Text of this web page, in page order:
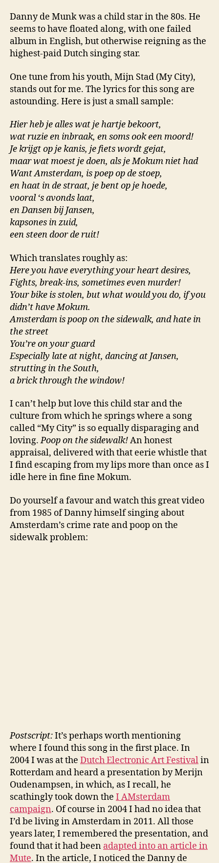
Danny de Munk was a child star in the 80s. He
seems to have floated along, with one failed
album in English, but otherwise reigning as the
highest-paid Dutch singing star.
One tune from his youth, Mijn Stad (My City),
stands out for me. The lyrics for this song are
astounding. Here is just a small sample:
Hier heb je alles wat je hartje bekoort,
wat ruzie en inbraak, en soms ook een moord!
Je krijgt op je kanis, je fiets wordt gejat,
maar wat moest je doen, als je Mokum niet had
Want Amsterdam, is poep op de stoep,
en haat in de straat, je bent op je hoede,
vooral ‘s avonds laat,
en Dansen bij Jansen,
kapsones in zuid,
een steen door de ruit!
Which translates roughly as:
Here you have everything your heart desires,
Fights, break-ins, sometimes even murder!
Your bike is stolen, but what would you do, if you
didn’t have Mokum.
Amsterdam is poop on the sidewalk, and hate in
the street
You’re on your guard
Especially late at night, dancing at Jansen,
strutting in the South,
a brick through the window!
I can’t help but love this child star and the
culture from which he springs where a song
called “My City” is so equally disparaging and
loving.Poop on the sidewalk!An honest
appraisal, delivered with that eerie whistle that
I find escaping from my lips more than once as I
idle here in fine fine Mokum.
Do yourself a favour and watch this great video
from 1985 of Danny himself singing about
Amsterdam’s crime rate and poop on the
sidewalk problem:
Postscript:It’s perhaps worth mentioning
where I found this song in the first place. In
2004 I was at the Dutch Electronic Art Festivalin
Rotterdam and heard a presentation by Merijn
Oudenampsen, in which, as I recall, he
scathingly took down the I AMsterdam
campaign. Of course in 2004 I had no idea that
I’d be living in Amsterdam in 2011. All those
years later, I remembered the presentation, and
found that it had been adapted into an article in
Mute. In the article, I noticed the Danny de